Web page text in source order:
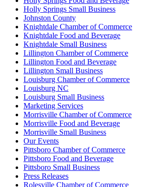
Holly Springs Small Business
Johnston County
Knightdale Chamber of Commerce
Knightdale Food and Beverage
Knightdale Small Business
Lillington Chamber of Commerce
Lillington Food and Beverage
Lillington Small Business
Louisburg Chamber of Commerce
Louisburg NC
Louisburg Small Business
Marketing Services
Morrisville Chamber of Commerce
Morrisville Food and Beverage
Morrisville Small Business
Our Events
Pittsboro Chamber of Commerce
Pittsboro Food and Beverage
Pittsboro Small Business
Press Releases
Rolesville Chamber of Commerce